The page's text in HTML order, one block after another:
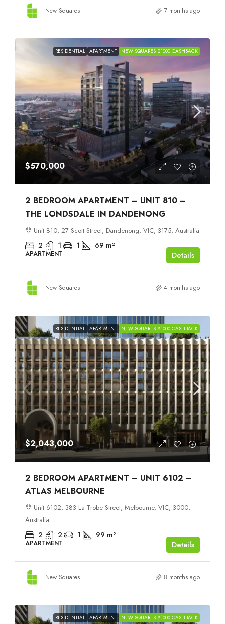
New Squares 7 months ago
RESIDENTIAL APARTMENT NEW SQUARES $1000 CASHBACK
$570,000
2 BEDROOM APARTMENT – UNIT 810 –
THE LONDSDALE IN DANDENONG
Unit 810, 27 Scott Street, Dandenong, VIC, 3175, Australia
2 1 1 69 m²
APARTMENT Details
New Squares 4 months ago
RESIDENTIAL APARTMENT NEW SQUARES $1000 CASHBACK
$2,043,000
2 BEDROOM APARTMENT – UNIT 6102 –
ATLAS MELBOURNE
Unit 6102, 383 La Trobe Street, Melbourne, VIC, 3000,
Australia
2 2 1 99 m²
APARTMENT Details
New Squares 8 months ago
RESIDENTIAL APARTMENT NEW SQUARES $1000 CASHBACK